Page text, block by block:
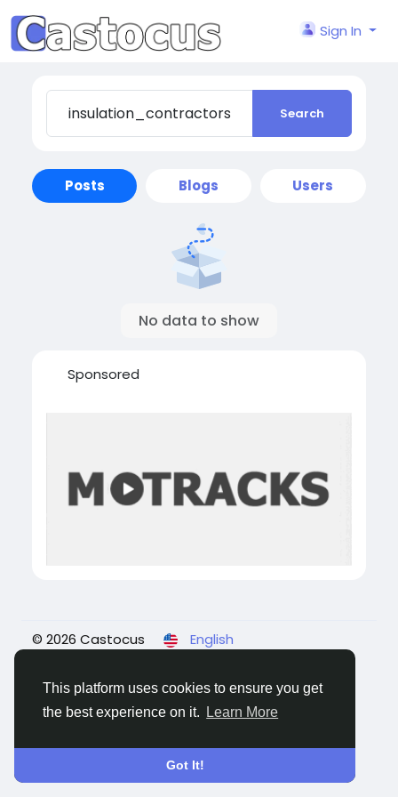
This platform uses cookies to ensure you get
the best experience on it.
Learn More
Got It!
Sign In
Search
Posts Blogs Users
No data to show
Sponsored
© 2026 Castocus
English